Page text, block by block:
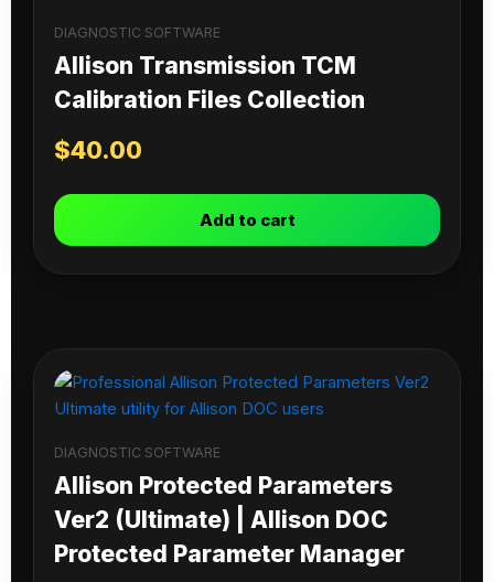
DIAGNOSTIC SOFTWARE
Allison Transmission TCM
Calibration Files Collection
$40.00
Add to cart
DIAGNOSTIC SOFTWARE
Allison Protected Parameters
Ver2 (Ultimate) | Allison DOC
Protected Parameter Manager